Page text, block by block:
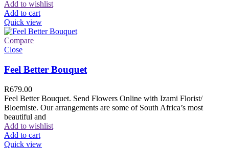
Add to wishlist
Add to cart
Quick view
Compare
Close
Feel Better Bouquet
R679.00
Feel Better Bouquet. Send Flowers Online with Izami Florist/
Bloemiste. Our arrangements are some of South Africa’s most
beautiful and
Add to wishlist
Add to cart
Quick view